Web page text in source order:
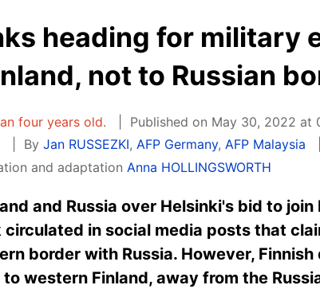
heading for military
not to Russian
four years old.
Published on May 30, 2022 at
By Jan RUSSEZKI, AFP Germany, AFP Malaysia
and adaptation Anna HOLLINGSWORTH
and Russia over Helsinki's bid to join
in social media posts that
border with Russia. However,
western Finland, away from the